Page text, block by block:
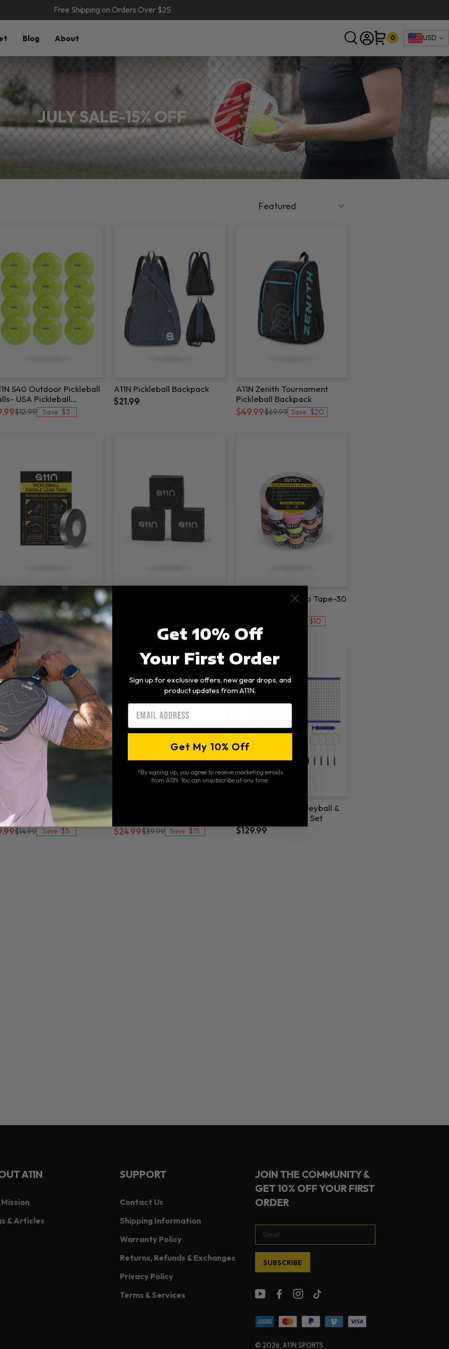
Free Shipping on Orders Over $25
Blog About 0 USD
JULY SALE-15% OFF
S40 Outdoor Pickleball
USA Pickleball
$12.99 Save $3
A11N Pickleball Backpack
$21.99
A11N Zenith Tournament
Pickleball Backpack
$49.99$69.99 Save $20
Pickleball Lead Tape-
A11N Pickleball Grip Tape-30
$10
S26 Indoor Pickleballs-
Pickleball Approved
$14.99 Save $5
$24.99$39.99 Save $15
A11N 22ft 2 in 1 Volleyball &
Badminton Combo Set
$129.99
A11N
& Articles
SUPPORT
Contact Us
Shipping Information
Warranty Policy
Returns, Refunds & Exchanges
Privacy Policy
Terms & Services
JOIN THE COMMUNITY &
GET 10% OFF YOUR FIRST
ORDER
SUBSCRIBE
© 2026, A11N SPORTS
Get 10% Off
Your First Order
Sign up for exclusive offers, new gear drops, and
product updates from A11N.
Email
Get My 10% Off
*By signing up, you agree to receive marketing emails
from A11N. You can unsubscribe at any time.